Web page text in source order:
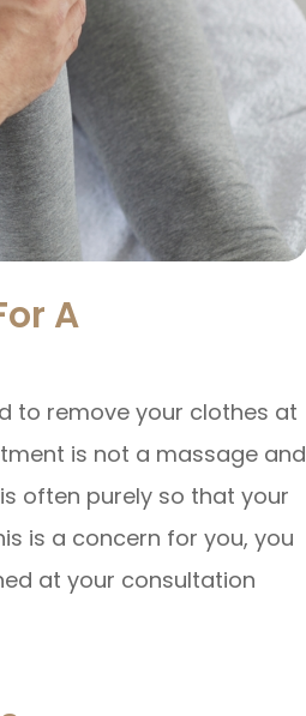
A
to remove your clothes at
is not a massage and
often purely so that your
is a concern for you, you
at your consultation